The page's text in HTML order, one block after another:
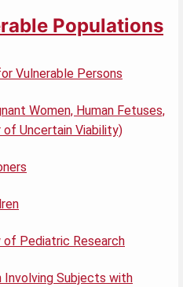
Populations
Vulnerable Persons
Women, Human Fetuses,
of Uncertain Viability)
of Pediatric Research
Involving Subjects with